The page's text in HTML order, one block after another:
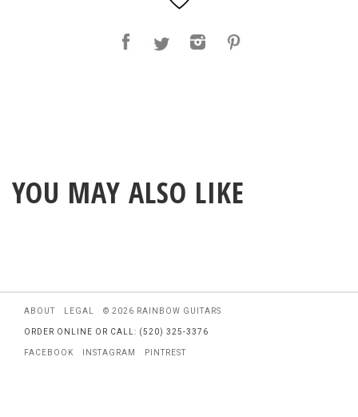
YOU MAY ALSO LIKE
ABOUT LEGAL © 2026 RAINBOW GUITARS
ORDER ONLINE OR CALL: (520) 325-3376
FACEBOOK INSTAGRAM PINTREST